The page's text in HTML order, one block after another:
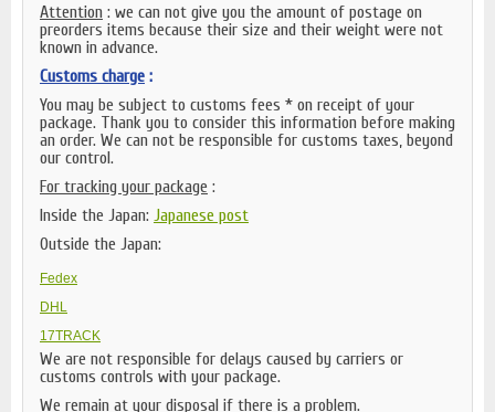
Attention : we can not give you the amount of postage on
preorders items because their size and their weight were not
known in advance.
Customs charge :
You may be subject to customs fees * on receipt of your
package. Thank you to consider this information before making
an order. We can not be responsible for customs taxes, beyond
our control.
For tracking your package :
Inside the Japan: Japanese post
Outside the Japan:
Fedex
DHL
17TRACK
We are not responsible for delays caused by carriers or
customs controls with your package.
We remain at your disposal if there is a problem.